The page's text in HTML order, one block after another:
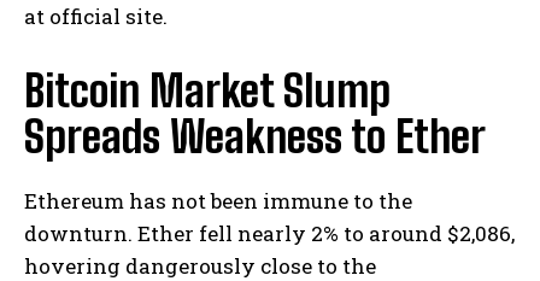
at official site.
Bitcoin Market Slump
Spreads Weakness to Ether
Ethereum has not been immune to the
downturn. Ether fell nearly 2% to around $2,086,
hovering dangerously close to the